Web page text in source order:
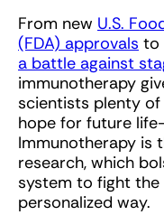
From new U.S.
(FDA) approvals to
a battle against
immunotherapy
scientists plenty
hope for future
Immunotherapy is
research, which
system to fight the
personalized way.